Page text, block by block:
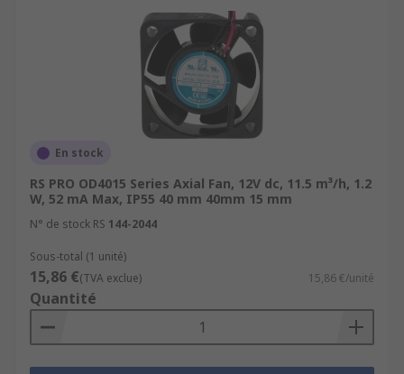
En stock
RS PRO OD4015 Series Axial Fan, 12V dc, 11.5 m³/h, 1.2
W, 52 mA Max, IP55 40 mm 40mm 15 mm
N° de stock RS 144-2044
Sous-total (1 unité)
15,86 €(TVA exclue) 15,86 €/unité
Quantité